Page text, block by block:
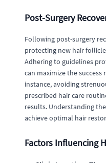
Post-Surgery
Following post-surgery
protecting new hair
Adhering to guidelines
can maximize the
instance, avoiding
prescribed hair care
results. Understanding
achieve optimal hair
Factors Influencing